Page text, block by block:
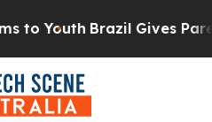
to Youth Brazil Gives